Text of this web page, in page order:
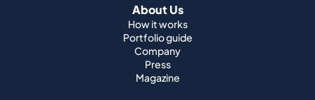
Magazine
Support
Terms & Conditions
Imprint
Data privacy